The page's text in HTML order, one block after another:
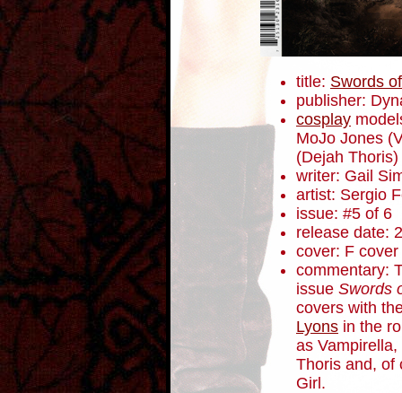
title: Swords
publisher:
cosplay
MoJo Jones
(Dejah
writer: Gail
artist: Sergio
issue: #5 of 6
release date:
cover: F cover
commentary:
issue Swords
covers with
Lyons in the
as Vampirella,
Thoris and, of
Girl.